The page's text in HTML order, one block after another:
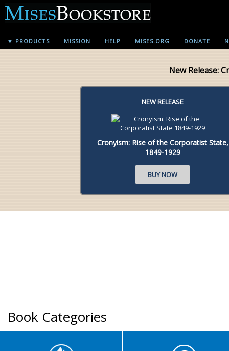
▼ PRODUCTS MISSION HELP MISES.ORG DONATE
New Release:
NEW RELEASE
Cronyism: Rise of the Corporatist State,
1849-1929
BUY NOW
Book Categories